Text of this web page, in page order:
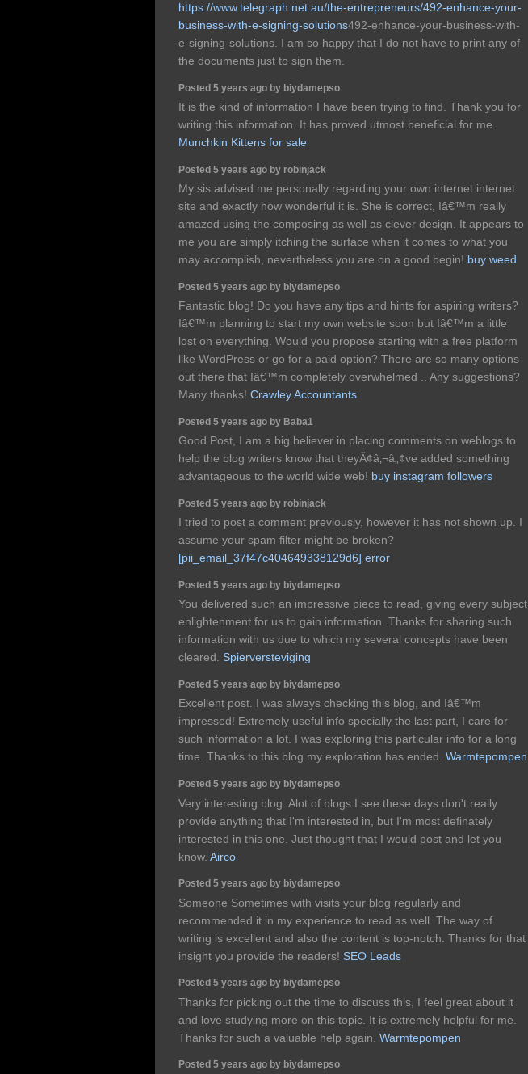
https://www.telegraph.net.au/the-entrepreneurs/492-enhance-your-
business-with-e-signing-solutions492-enhance-your-business-with-
e-signing-solutions. I am so happy that I do not have to print any of
the documents just to sign them.
Posted 5 years ago by biydamepso
It is the kind of information I have been trying to find. Thank you for
writing this information. It has proved utmost beneficial for me.
Munchkin Kittens for sale
Posted 5 years ago by robinjack
My sis advised me personally regarding your own internet internet
site and exactly how wonderful it is. She is correct, Iâ€™m really
amazed using the composing as well as clever design. It appears to
me you are simply itching the surface when it comes to what you
may accomplish, nevertheless you are on a good begin! buy weed
Posted 5 years ago by biydamepso
Fantastic blog! Do you have any tips and hints for aspiring writers?
Iâ€™m planning to start my own website soon but Iâ€™m a little
lost on everything. Would you propose starting with a free platform
like WordPress or go for a paid option? There are so many options
out there that Iâ€™m completely overwhelmed .. Any suggestions?
Many thanks! Crawley Accountants
Posted 5 years ago by Baba1
Good Post, I am a big believer in placing comments on weblogs to
help the blog writers know that theyÃ¢â‚¬â„¢ve added something
advantageous to the world wide web! buy instagram followers
Posted 5 years ago by robinjack
I tried to post a comment previously, however it has not shown up. I
assume your spam filter might be broken?
[pii_email_37f47c404649338129d6] error
Posted 5 years ago by biydamepso
You delivered such an impressive piece to read, giving every subject
enlightenment for us to gain information. Thanks for sharing such
information with us due to which my several concepts have been
cleared. Spierversteviging
Posted 5 years ago by biydamepso
Excellent post. I was always checking this blog, and Iâ€™m
impressed! Extremely useful info specially the last part, I care for
such information a lot. I was exploring this particular info for a long
time. Thanks to this blog my exploration has ended. Warmtepompen
Posted 5 years ago by biydamepso
Very interesting blog. Alot of blogs I see these days don't really
provide anything that I'm interested in, but I'm most definately
interested in this one. Just thought that I would post and let you
know. Airco
Posted 5 years ago by biydamepso
Someone Sometimes with visits your blog regularly and
recommended it in my experience to read as well. The way of
writing is excellent and also the content is top-notch. Thanks for that
insight you provide the readers! SEO Leads
Posted 5 years ago by biydamepso
Thanks for picking out the time to discuss this, I feel great about it
and love studying more on this topic. It is extremely helpful for me.
Thanks for such a valuable help again. Warmtepompen
Posted 5 years ago by biydamepso